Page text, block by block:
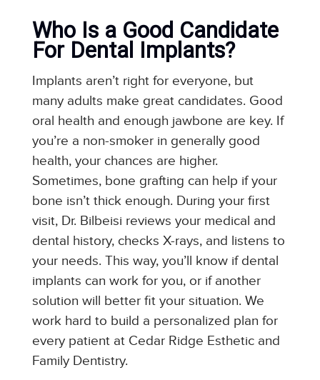
Who Is a Good Candidate
For Dental Implants?
Implants aren’t right for everyone, but
many adults make great candidates. Good
oral health and enough jawbone are key. If
you’re a non-smoker in generally good
health, your chances are higher.
Sometimes, bone grafting can help if your
bone isn’t thick enough. During your first
visit, Dr. Bilbeisi reviews your medical and
dental history, checks X-rays, and listens to
your needs. This way, you’ll know if dental
implants can work for you, or if another
solution will better fit your situation. We
work hard to build a personalized plan for
every patient at Cedar Ridge Esthetic and
Family Dentistry.